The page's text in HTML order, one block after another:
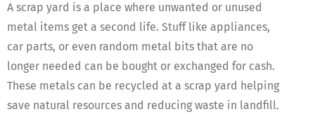
A scrap yard is a place where unwanted or unused
metal items get a second life. Stuff like appliances,
car parts, or even random metal bits that are no
longer needed can be bought or exchanged for cash.
These metals can be recycled at a scrap yard helping
save natural resources and reducing waste in landfill.